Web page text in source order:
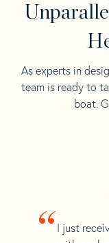
As experts in
team is ready to
boat.
I just